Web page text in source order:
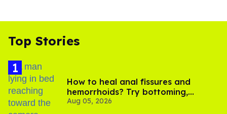
Top Stories
How to heal anal fissures and
hemorrhoids? Try bottoming,
experts say
Aug 05, 2026